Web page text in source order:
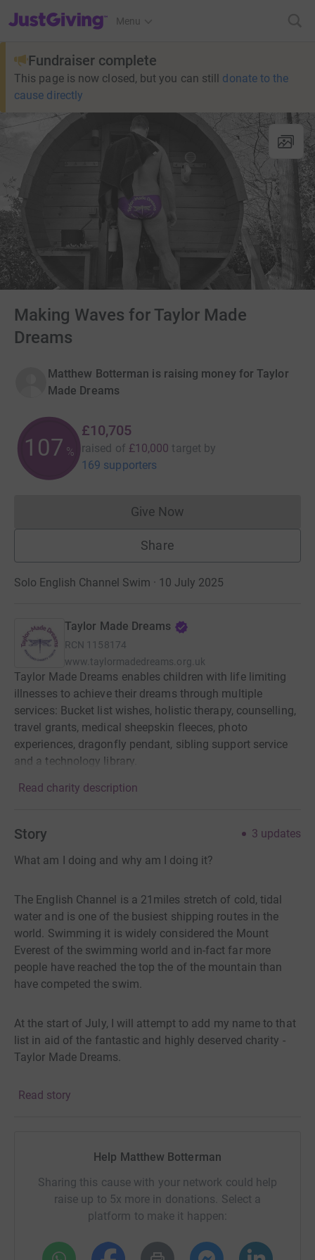
JustGiving’s homepage
Menu
Fundraiser complete
This page is now closed, but you can still donate to the
cause directly
Making Waves for Taylor Made
Dreams
Matthew Botterman is raising money for Taylor
Made Dreams
107 %
£10,705
raised of £10,000 target by
169 supporters
Give NowDonations cannot currently
Share
Solo English Channel Swim · 10 July 2025
Taylor Made Dreams
RCN 1158174
www.taylormadedreams.org.uk
Taylor Made Dreams enables children with life limiting
illnesses to achieve their dreams through multiple
services: Bucket list wishes, holistic therapy, counselling,
travel grants, medical sheepskin fleeces, photo
experiences, dragonfly pendant, sibling support service
and a technology library.
Read charity description
Story 3 updates
What am I doing and why am I doing it?
The English Channel is a 21miles stretch of cold, tidal
water and is one of the busiest shipping routes in the
world. Swimming it is widely considered the Mount
Everest of the swimming world and in-fact far more
people have reached the top the of the mountain than
have competed the swim.
At the start of July, I will attempt to add my name to that
list in aid of the fantastic and highly deserved charity -
Taylor Made Dreams.
Taylor-Made Dream support children with life limiting
support the families and those left behind with
counselling, on-going support, and a range of memories
and keepsakes.
guaranteed. However, I cannot imagine how a charity
Read story
Help Matthew Botterman
Sharing this cause with your network could help
raise up to 5x more in donations. Select a
platform to make it happen: